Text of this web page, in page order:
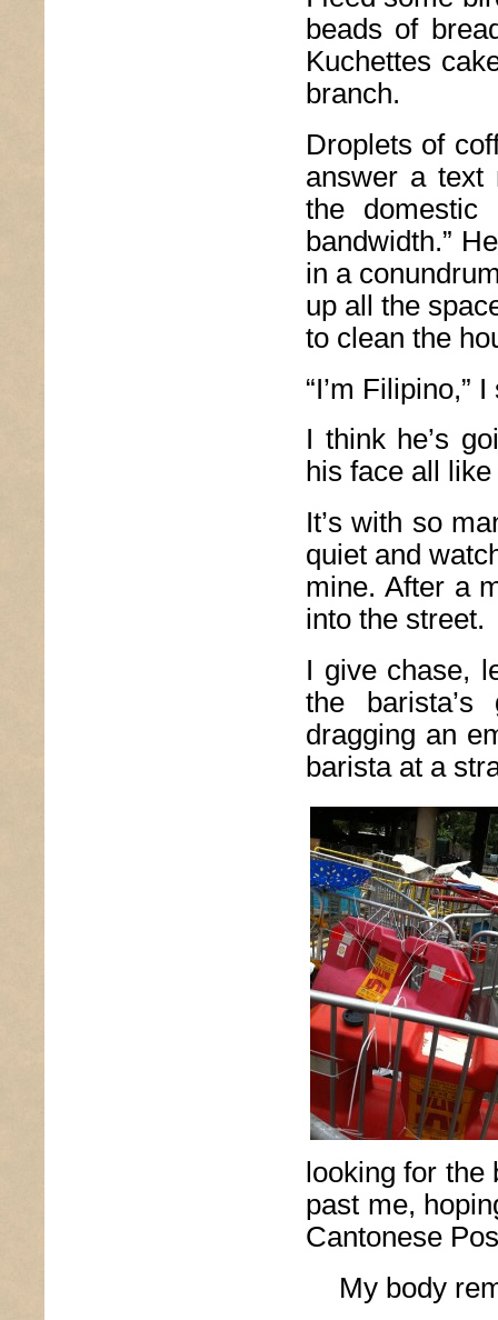
beads of
Kuchettes
branch.
Droplets of
answer a text
the
bandwidth.”
in a
up all the
to clean the
“I’m Filipino,” I
I think he’s
his face all like
It’s with so
quiet and
mine. After a
into the street.
I give chase,
the
dragging an
barista at a
looking for the
past me,
Cantonese
My body